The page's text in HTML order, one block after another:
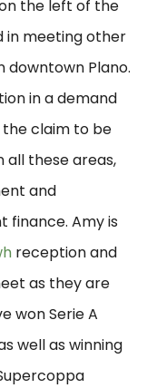
the left of the
in meeting other
downtown Plano.
in a demand
claim to be
all these areas,
and
finance. Amy is
reception and
as they are
won Serie A
well as winning